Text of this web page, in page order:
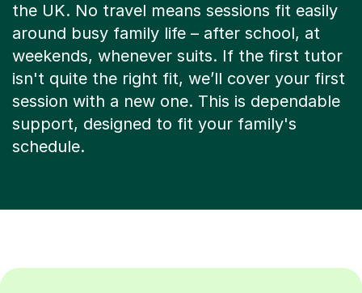
the UK. No travel means sessions fit easily
around busy family life – after school, at
weekends, whenever suits. If the first tutor
isn't quite the right fit, we’ll cover your first
session with a new one. This is dependable
support, designed to fit your family's
schedule.